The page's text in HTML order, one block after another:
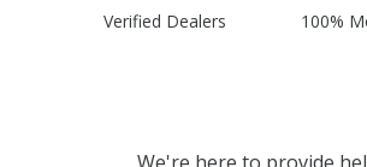
Verified Dealers 100%